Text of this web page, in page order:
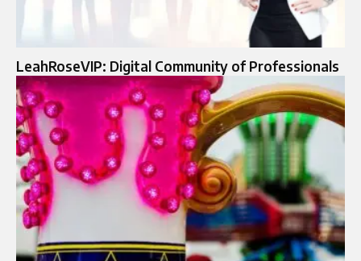
LeahRoseVIP: Digital Community of Professionals